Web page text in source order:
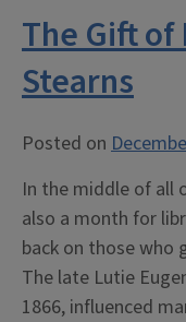
The Gift
Stearns
Posted on
In the middle of all
also a month for
back on those who
The late Lutie
1866, influenced